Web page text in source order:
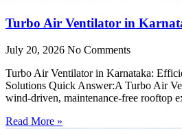
Turbo Air Ventilator in
July 20, 2026 No Comments
Turbo Air Ventilator in Karnataka:
Solutions Quick Answer:A Turbo Air
wind-driven, maintenance-free rooftop
Read More »